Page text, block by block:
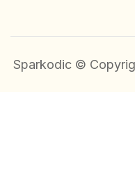
Sparkodic ©